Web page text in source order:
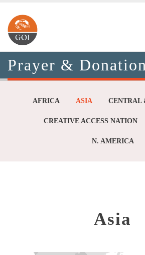
Prayer & Donation
AFRICA ASIA CENTRAL
CREATIVE ACCESS NATION
N. AMERICA
Asia